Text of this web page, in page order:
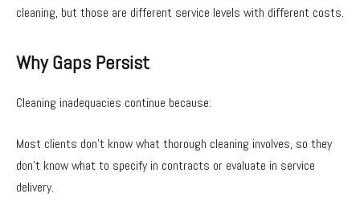
cleaning, but those are different service levels with different costs.
Why Gaps Persist
Cleaning inadequacies continue because:
Most clients don’t know what thorough cleaning involves, so they
don’t know what to specify in contracts or evaluate in service
delivery.